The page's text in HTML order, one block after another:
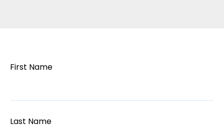
First Name
Last Name